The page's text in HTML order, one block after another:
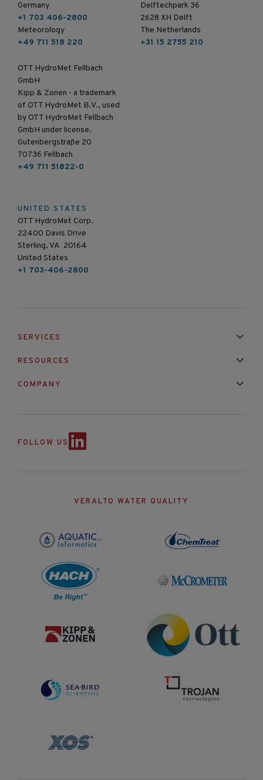
Germany
+1 703 406-2800
Meteorology
+49 711 518 220
OTT HydroMet Fellbach
GmbH
Kipp & Zonen - a trademark
of OTT HydroMet B.V., used
by OTT HydroMet Fellbach
GmbH under license.
Gutenbergstraße 20
70736 Fellbach
+49 711 51822-0
Delftechpark 36
2628 XH Delft
The Netherlands
+31 15 2755 210
UNITED STATES
OTT HydroMet Corp.
22400 Davis Drive
Sterling, VA 20164
United States
+1 703-406-2800
SERVICES
RESOURCES
COMPANY
FOLLOW US
VERALTO WATER QUALITY